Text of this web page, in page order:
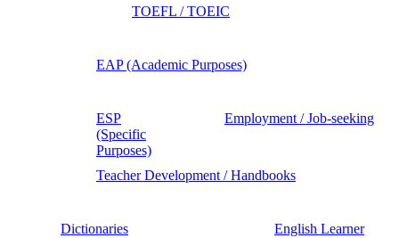
TOEFL / TOEIC
EAP (Academic Purposes)
ESP
(Specific
Purposes)
Employment / Job-seeking
Teacher Development / Handbooks
Dictionaries English Learner